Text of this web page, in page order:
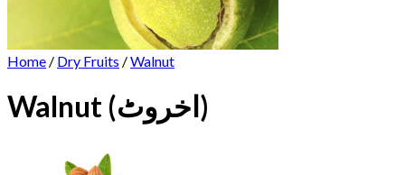
Home / Dry Fruits /Walnut
Walnut (اخروٹ)